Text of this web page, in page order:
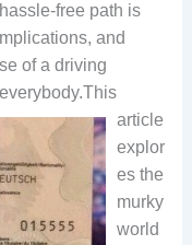
free path is
and
of a driving
This
article
explor
es the
murky
world